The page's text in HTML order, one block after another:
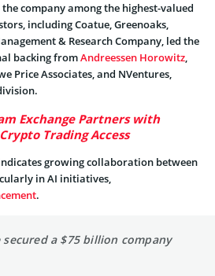
company among the highest-valued
including Coatue, Greenoaks,
& Research Company, led the
backing fromAndreessen Horowitz,
Price Associates, and NVentures,
Exchange Partners with
Trading Access
growing collaboration between
in AI initiatives,
.
secured a $75 billion company